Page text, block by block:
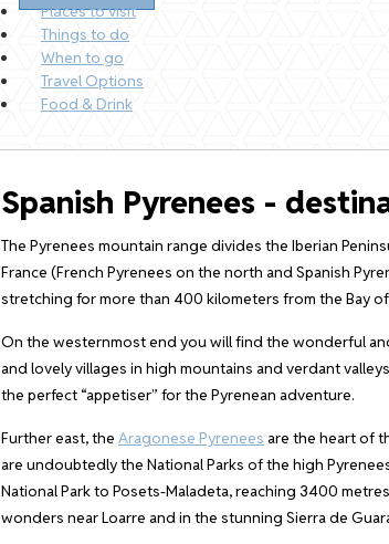
Places to visit
Things to do
When to go
Travel Options
Food & Drink
Spanish Pyrenees -
The Pyrenees mountain range divides the Iberian
France (French Pyrenees on the north and Spanish
stretching for more than 400 kilometers from the Bay
On the westernmost end you will find the wonderful
and lovely villages in high mountains and verdant
the perfect “appetiser” for the Pyrenean adventure.
Further east, the Aragonese Pyrenees are the heart of
are undoubtedly the National Parks of the high
National Park to Posets-Maladeta, reaching 3400
wonders near Loarre and in the stunning Sierra de